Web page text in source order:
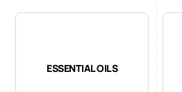
ESSENTIAL OILS